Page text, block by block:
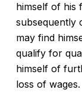
himself of his
subsequently
may find
qualify for
himself of
loss of wages.